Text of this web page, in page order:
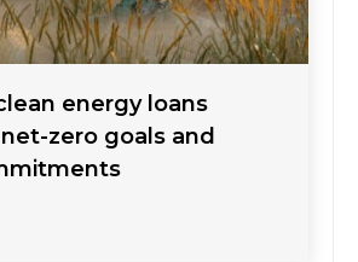
energy loans
zero goals and